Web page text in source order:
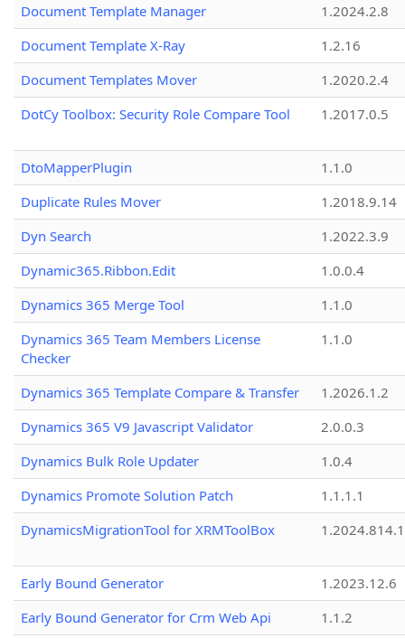
Document Template Manager
1.2024.2.8
Document Template X-Ray
1.2.16
Document Templates Mover
1.2020.2.4
DotCy Toolbox: Security Role Compare Tool
1.2017.0.5
DtoMapperPlugin
1.1.0
Duplicate Rules Mover
1.2018.9.14
Dyn Search
1.2022.3.9
Dynamic365.Ribbon.Edit
1.0.0.4
Dynamics 365 Merge Tool
1.1.0
Dynamics 365 Team Members License
Checker
1.1.0
Dynamics 365 Template Compare & Transfer
1.2026.1.2
Dynamics 365 V9 Javascript Validator
2.0.0.3
Dynamics Bulk Role Updater
1.0.4
Dynamics Promote Solution Patch
1.1.1.1
DynamicsMigrationTool for XRMToolBox
Early Bound Generator
1.2023.12.6
Early Bound Generator for Crm Web Api
1.1.2